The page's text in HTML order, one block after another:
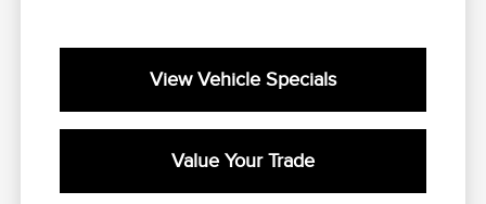
View Vehicle Specials
Value Your Trade